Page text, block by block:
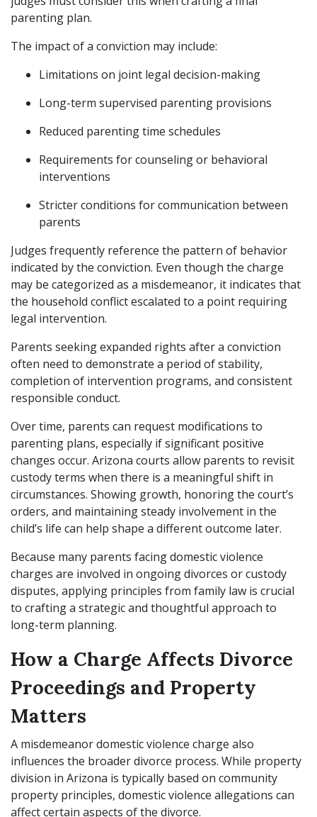
parenting plan.
The impact of a conviction may include:
Limitations on joint legal decision-making
Long-term supervised parenting provisions
Reduced parenting time schedules
Requirements for counseling or behavioral
interventions
Stricter conditions for communication between
parents
Judges frequently reference the pattern of behavior
indicated by the conviction. Even though the charge
may be categorized as a misdemeanor, it indicates that
the household conflict escalated to a point requiring
legal intervention.
Parents seeking expanded rights after a conviction
often need to demonstrate a period of stability,
completion of intervention programs, and consistent
responsible conduct.
Over time, parents can request modifications to
parenting plans, especially if significant positive
changes occur. Arizona courts allow parents to revisit
custody terms when there is a meaningful shift in
circumstances. Showing growth, honoring the court’s
orders, and maintaining steady involvement in the
child’s life can help shape a different outcome later.
Because many parents facing domestic violence
charges are involved in ongoing divorces or custody
disputes, applying principles from family law is crucial
to crafting a strategic and thoughtful approach to
long-term planning.
How a Charge Affects Divorce
Proceedings and Property
Matters
A misdemeanor domestic violence charge also
influences the broader divorce process. While property
division in Arizona is typically based on community
property principles, domestic violence allegations can
affect certain aspects of the divorce.